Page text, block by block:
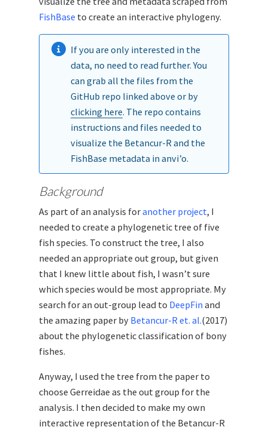
FishBase to create an interactive phylogeny.
If you are only interested in the
data, no need to read further. You
can grab all the files from the
GitHub repo linked above or by
clicking here. The repo contains
instructions and files needed to
visualize the Betancur-R and the
FishBase metadata in anvi’o.
Background
As part of an analysis foranother project, I
needed to create a phylogenetic tree of five
fish species. To construct the tree, I also
needed an appropriate out group, but given
that I knew little about fish, I wasn’t sure
which species would be most appropriate. My
search for an out-group lead to DeepFin and
the amazing paper by Betancur-R et. al.(2017)
about the phylogenetic classification of bony
fishes.
Anyway, I used the tree from the paper to
choose Gerreidae as the out group for the
analysis. I then decided to make my own
interactive representation of the Betancur-R